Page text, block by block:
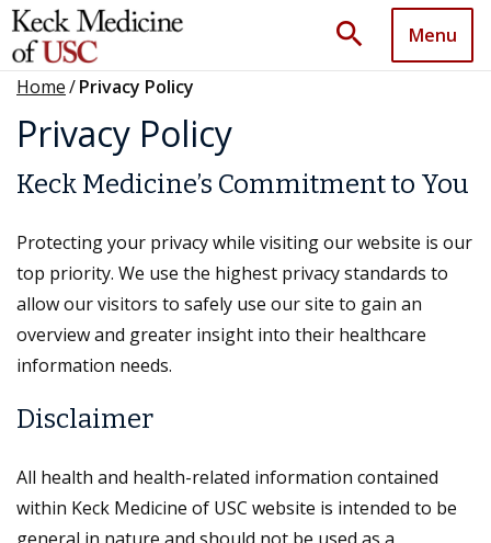
search Menu
Home/Privacy Policy
Privacy Policy
Keck Medicine’s Commitment to You
Protecting your privacy while visiting our website is our
top priority. We use the highest privacy standards to
allow our visitors to safely use our site to gain an
overview and greater insight into their healthcare
information needs.
Disclaimer
All health and health-related information contained
within Keck Medicine of USC website is intended to be